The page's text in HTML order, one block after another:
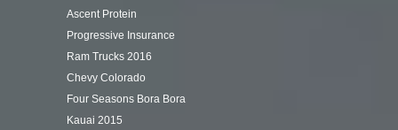
Ascent Protein
Progressive Insurance
Ram Trucks 2016
Chevy Colorado
Four Seasons Bora Bora
Kauai 2015